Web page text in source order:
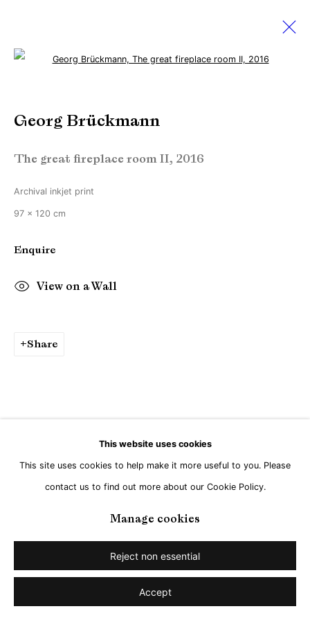
Brückmann
2 September - 1 October 2016
Copyright © Brandt Gallery 2026
This website uses cookies
This site uses cookies to help make it more useful to you. Please
contact us to find out more about our Cookie Policy.
Manage cookies
Reject non essential
Accept
Georg Brückmann
The great fireplace room II, 2016
Archival inkjet print
97 x 120 cm
Enquire
View on a Wall
Share